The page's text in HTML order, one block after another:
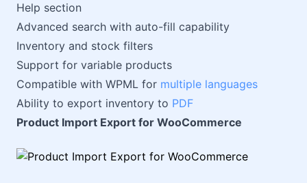
Help section
Advanced search with auto-fill capability
Inventory and stock filters
Support for variable products
Compatible with WPML for multiple languages
Ability to export inventory to PDF
Product Import Export for WooCommerce